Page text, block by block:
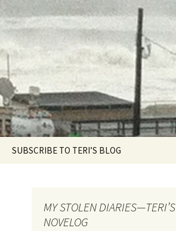
SUBSCRIBE TO TERI’S BLOG
MY STOLEN DIARIES—TERI’S
NOVELOG